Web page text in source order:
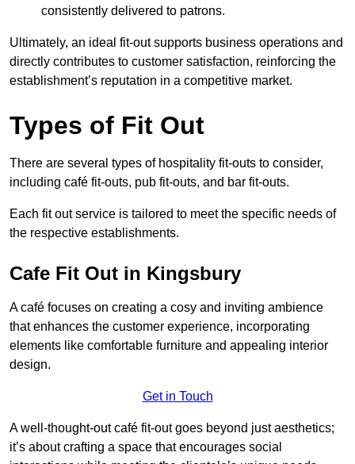
consistently delivered to patrons.
Ultimately, an ideal fit-out supports business operations and
directly contributes to customer satisfaction, reinforcing the
establishment’s reputation in a competitive market.
Types of Fit Out
There are several types of hospitality fit-outs to consider,
including café fit-outs, pub fit-outs, and bar fit-outs.
Each fit out service is tailored to meet the specific needs of
the respective establishments.
Cafe Fit Out in Kingsbury
A café focuses on creating a cosy and inviting ambience
that enhances the customer experience, incorporating
elements like comfortable furniture and appealing interior
design.
Get in Touch
A well-thought-out café fit-out goes beyond just aesthetics;
it’s about crafting a space that encourages social